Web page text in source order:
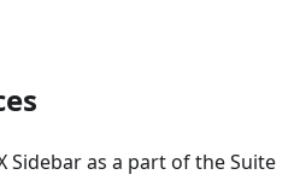
Sidebar as a part of the Suite